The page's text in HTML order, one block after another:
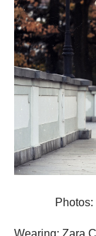
Wearing: Zara